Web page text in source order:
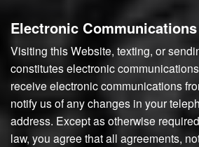
Electronic Communications
Visiting this Website, texting, or
constitutes electronic
receive electronic communications
notify us of any changes in your
address. Except as otherwise
law, you agree that all agreements,